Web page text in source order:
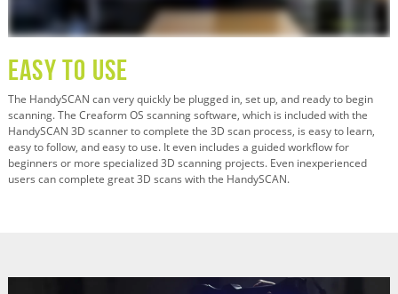
Easy To Use
The HandySCAN can very quickly be plugged in, set up, and ready to begin
scanning. The Creaform OS scanning software, which is included with the
HandySCAN 3D scanner to complete the 3D scan process, is easy to learn,
easy to follow, and easy to use. It even includes a guided workflow for
beginners or more specialized 3D scanning projects. Even inexperienced
users can complete great 3D scans with the HandySCAN.